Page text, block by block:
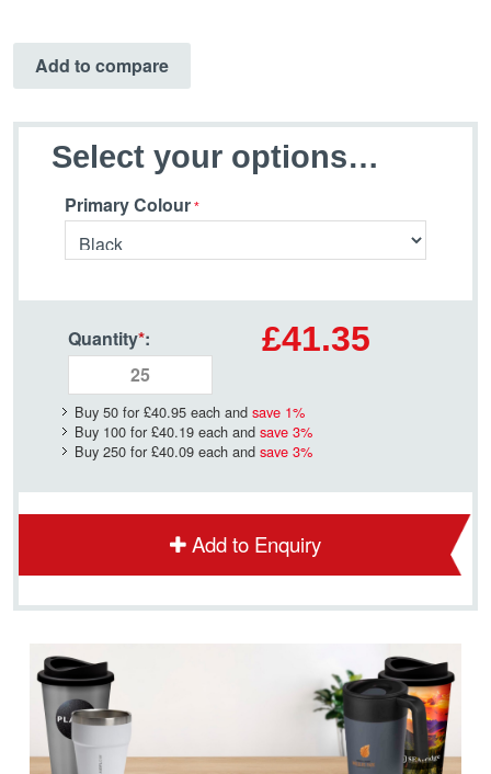
Add to compare
Select your options…
Primary Colour
Quantity*: £41.35
Buy 50 for £40.95 each and save 1%
Buy 100 for £40.19 each and save 3%
Buy 250 for £40.09 each and save 3%
Add to Enquiry